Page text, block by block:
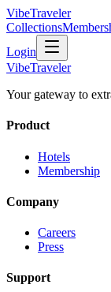
VibeTraveler
Collections
Login
VibeTraveler
Your gateway to
Product
Hotels
Membership
Company
Careers
Press
Support